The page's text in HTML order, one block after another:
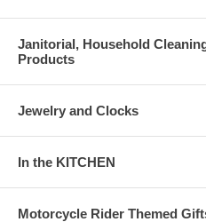
Janitorial, Household
Products
Jewelry and Clocks
In the KITCHEN
Motorcycle Rider Themed